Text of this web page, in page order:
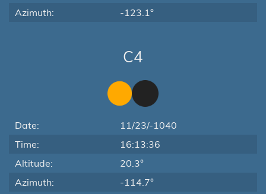
Azimuth:
-123.1°
C4
Date:
11/23/-1040
Time:
16:13:36
Altitude:
20.3°
Azimuth:
-114.7°